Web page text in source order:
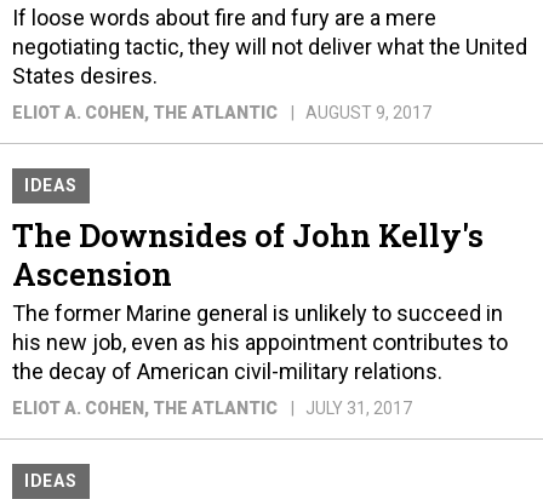
If loose words about fire and fury are a mere
negotiating tactic, they will not deliver what the United
States desires.
ELIOT A. COHEN , THE ATLANTIC AUGUST 9, 2017
IDEAS
The Downsides of John Kelly's
Ascension
The former Marine general is unlikely to succeed in
his new job, even as his appointment contributes to
the decay of American civil-military relations.
ELIOT A. COHEN , THE ATLANTIC JULY 31, 2017
IDEAS